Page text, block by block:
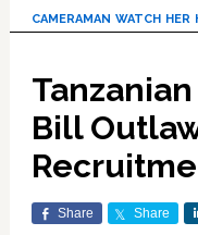
cameraman watch her
Bill
Share Share